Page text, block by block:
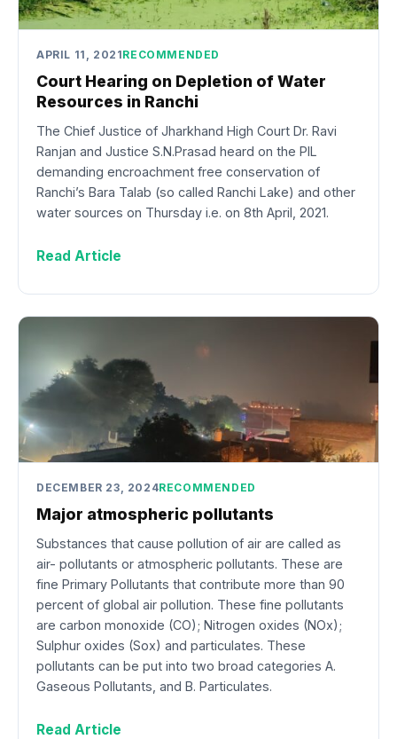
APRIL 11, 2021RECOMMENDED
Court Hearing on Depletion of Water
Resources in Ranchi
The Chief Justice of Jharkhand High Court Dr. Ravi
Ranjan and Justice S.N.Prasad heard on the PIL
demanding encroachment free conservation of
Ranchi’s Bara Talab (so called Ranchi Lake) and other
water sources on Thursday i.e. on 8th April, 2021.
Read Article
DECEMBER 23, 2024RECOMMENDED
Major atmospheric pollutants
Substances that cause pollution of air are called as
air- pollutants or atmospheric pollutants. These are
fine Primary Pollutants that contribute more than 90
percent of global air pollution. These fine pollutants
are carbon monoxide (CO); Nitrogen oxides (NOx);
Sulphur oxides (Sox) and particulates. These
pollutants can be put into two broad categories A.
Gaseous Pollutants, and B. Particulates.
Read Article